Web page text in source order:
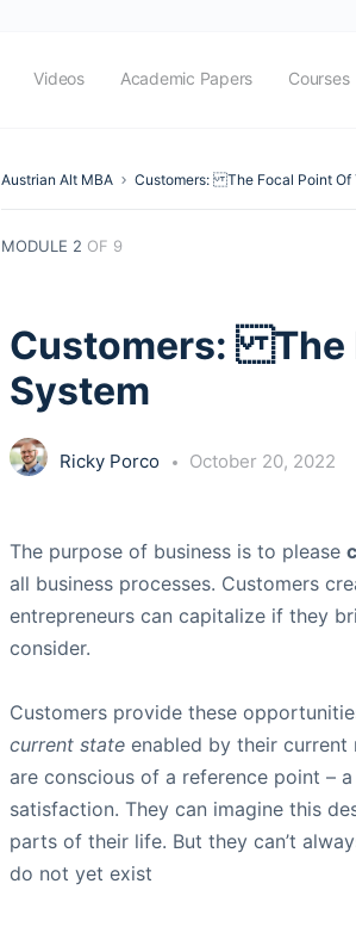
Videos Academic Papers Courses
Austrian Alt MBA Customers: The Focal Point Of
MODULE 2 OF 9
Customers: The
System
Ricky Porco October 20, 2022
The purpose of business is to please
all business processes. Customers
entrepreneurs can capitalize if they
consider.
Customers provide these
current state enabled by their current
are conscious of a reference point – a
satisfaction. They can imagine this
parts of their life. But they can’t
do not yet exist